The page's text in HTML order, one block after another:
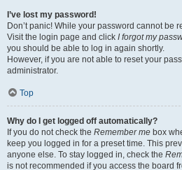
I’ve lost my password!
Don’t panic! While your password cannot be
Visit the login page and click I forgot my
you should be able to log in again shortly.
However, if you are not able to reset your
administrator.
Top
Why do I get logged off automatically?
If you do not check the Remember me box
keep you logged in for a preset time. This
anyone else. To stay logged in, check the
is not recommended if you access the board